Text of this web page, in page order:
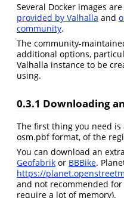
Several Docker images
provided by Valhalla and
community.
The community-
additional options,
Valhalla instance to be
using.
0.3.1 Downloading
The first thing you need
osm.pbf format, of the
You can download an
Geofabrik or BBBike.
https://
and not recommended
require a lot of memory).